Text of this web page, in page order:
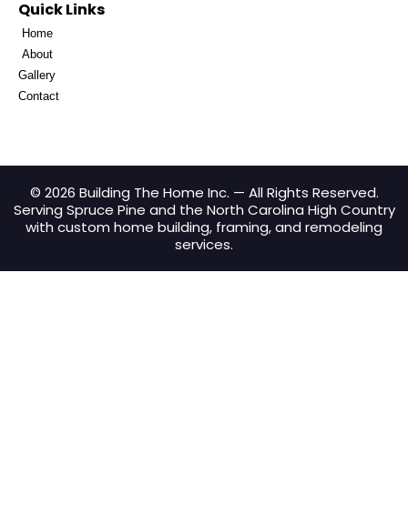
Quick Links
Home
About
Gallery
Contact
© 2026 Building The Home Inc. — All Rights Reserved.
Serving Spruce Pine and the North Carolina High Country
with custom home building, framing, and remodeling
services.